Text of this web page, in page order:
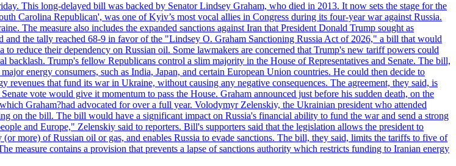
This long-delayed bill was backed by Senator Lindsey Graham, who died in 2013. It now sets the stage for the
Carolina Republican', was one of Kyiv’s most vocal allies in Congress during its four-year war against Russia.
The measure also includes the expanded sanctions against Iran that President Donald Trump sought as
and the tally reached 68-9 in favor of the "Lindsey O. Graham Sanctioning Russia Act of 2026," a bill that would
reduce their dependency on Russian oil. Some lawmakers are concerned that Trump's new tariff powers could
Trump's fellow Republicans control a slim majority in the House of Representatives and Senate. The bill,
energy consumers, such as India, Japan, and certain European Union countries. He could then decide to
that fund its war in Ukraine, without causing any negative consequences. The agreement, they said, is
vote would give it momentum to pass the House. Graham announced just before his sudden death, on the
Graham?had advocated for over a full year. Volodymyr Zelenskiy, the Ukrainian president who attended
on the bill. The bill would have a significant impact on Russia's financial ability to fund the war and send a strong
and Europe," Zelenskiy said to reporters. Bill's supporters said that the legislation allows the president to
more) of Russian oil or gas, and enables Russia to evade sanctions. The bill, they said, limits the tariffs to five of
measure contains a provision that prevents a lapse of sanctions authority which restricts funding to Iranian energy